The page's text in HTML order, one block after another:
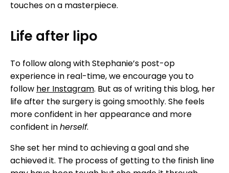
touches on a masterpiece.
Life after lipo
To follow along with Stephanie’s post-op
experience in real-time, we encourage you to
follow her Instagram. But as of writing this blog, her
life after the surgery is going smoothly. She feels
more confident in her appearance and more
confident inherself.
She set her mind to achieving a goal and she
achieved it. The process of getting to the finish line